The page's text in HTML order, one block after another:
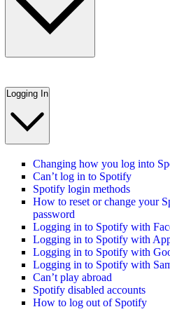
Logging In
Changing how you log into
Can’t log in to Spotify
Spotify login methods
How to reset or change your
password
Logging in to Spotify with
Logging in to Spotify with
Logging in to Spotify with
Logging in to Spotify with
Can’t play abroad
Spotify disabled accounts
How to log out of Spotify